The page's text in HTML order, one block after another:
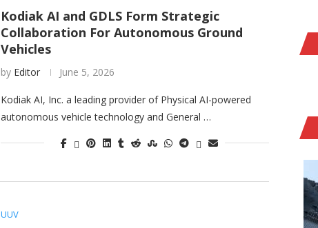
Kodiak AI and GDLS Form Strategic
Collaboration For Autonomous Ground
Vehicles
by Editor June 5, 2026
Kodiak AI, Inc. a leading provider of Physical AI-powered
autonomous vehicle technology and General …
UUV